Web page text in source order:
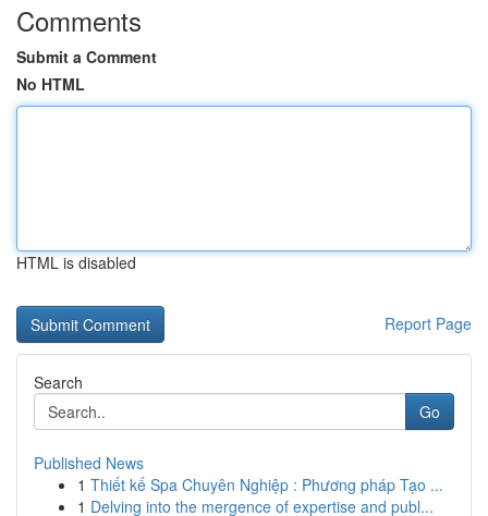
Comments
Submit a Comment
No HTML
HTML is disabled
Report Page
Search
Go
Published News
1 Thiết kế Spa Chuyên Nghiệp : Phương pháp Tạo ...
1 Delving into the mergence of expertise and publ...